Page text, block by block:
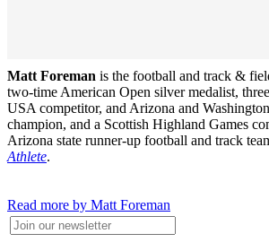
Matt Foreman is the football and track &
two-time American Open silver medalist,
USA competitor, and Arizona and
champion, and a Scottish Highland Games
Arizona state runner-up football and track
Athlete.
Read more by Matt Foreman